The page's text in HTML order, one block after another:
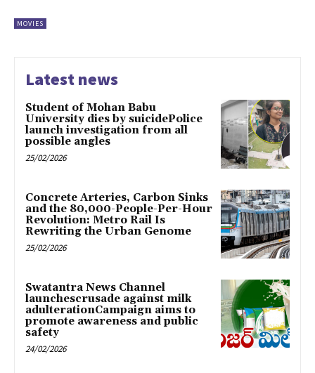
MOVIES
Latest news
Student of Mohan Babu
University dies by suicidePolice
launch investigation from all
possible angles
25/02/2026
Concrete Arteries, Carbon Sinks
and the 80,000-People-Per-Hour
Revolution: Metro Rail Is
Rewriting the Urban Genome
25/02/2026
Swatantra News Channel
launchescrusade against milk
adulterationCampaign aims to
promote awareness and public
safety
24/02/2026